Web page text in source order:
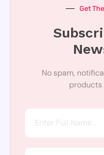
Get
No spam,
products